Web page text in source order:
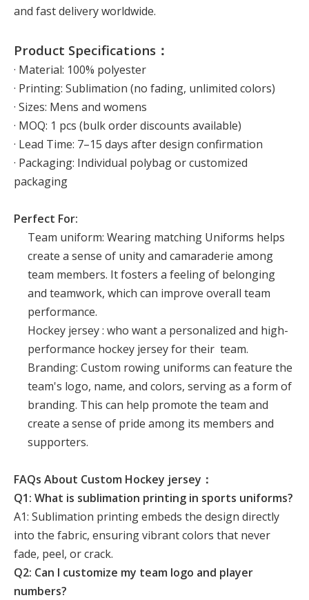
and fast delivery worldwide.
Product Specifications：
· Material: 100% polyester
· Printing: Sublimation (no fading, unlimited colors)
· Sizes: Mens and womens
· MOQ: 1 pcs (bulk order discounts available)
· Lead Time: 7–15 days after design confirmation
· Packaging: Individual polybag or customized
packaging
Perfect For:
Team uniform: Wearing matching Uniforms helps
create a sense of unity and camaraderie among
team members. It fosters a feeling of belonging
and teamwork, which can improve overall team
performance.
Hockey jersey : who want a personalized and high-
performance hockey jersey for their team.
Branding: Custom rowing uniforms can feature the
team's logo, name, and colors, serving as a form of
branding. This can help promote the team and
create a sense of pride among its members and
supporters.
FAQs About Custom Hockey jersey：
Q1: What is sublimation printing in sports uniforms?
A1: Sublimation printing embeds the design directly
into the fabric, ensuring vibrant colors that never
fade, peel, or crack.
Q2: Can I customize my team logo and player
numbers?